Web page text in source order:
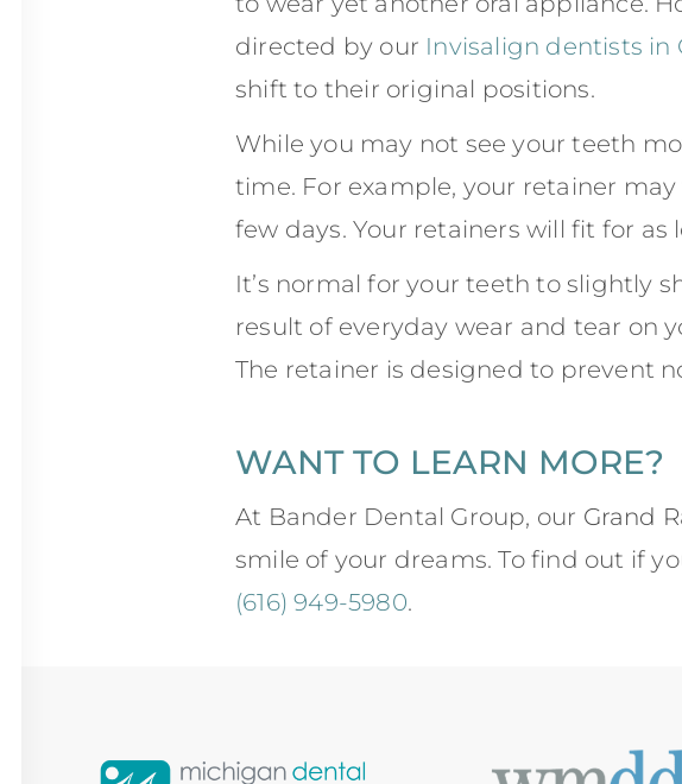
directed by our Invisalign dentists in
shift to their original positions.
While you may not see your teeth
time. For example, your retainer
few days. Your retainers will fit for
It’s normal for your teeth to slightly
result of everyday wear and tear on
The retainer is designed to prevent
WANT TO LEARN MORE?
At Bander Dental Group, our Grand
smile of your dreams. To find out if
(616) 949-5980.